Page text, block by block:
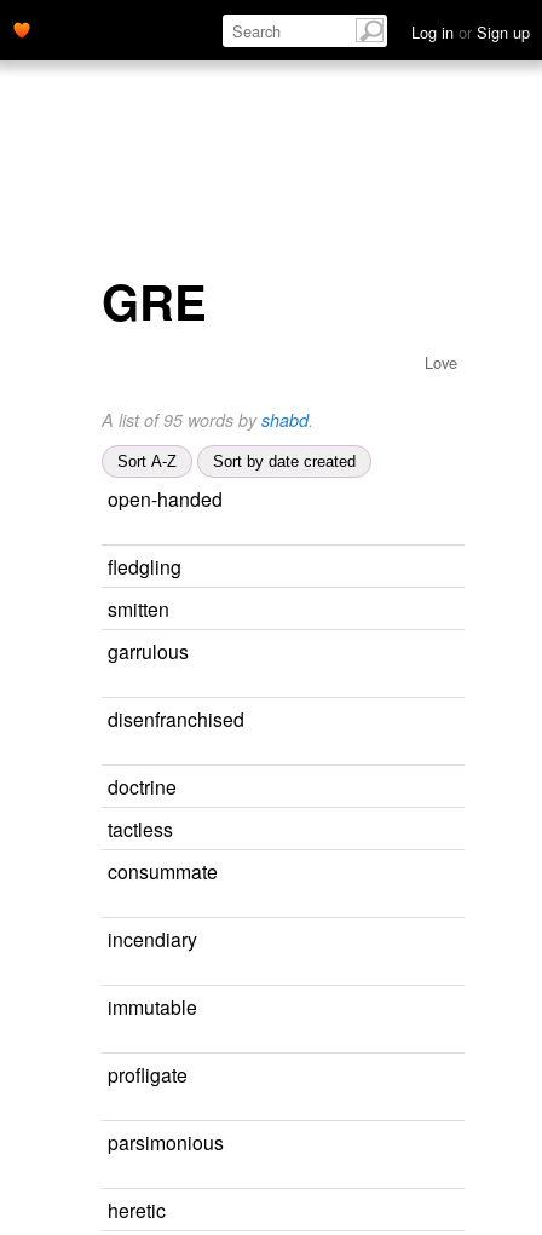
Log in or Sign up
GRE
Love
A list of 95 words byshabd.
Sort A-Z Sort by date created
open-handed
fledgling
smitten
garrulous
disenfranchised
doctrine
tactless
consummate
incendiary
immutable
profligate
parsimonious
heretic